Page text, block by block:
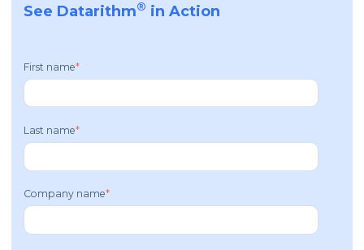
See Datarithm® in Action
First name*
Last name*
Company name*